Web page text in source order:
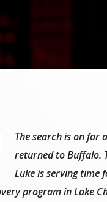
The search is on for
returned to Buffalo.
Luke is serving time
program in Lake